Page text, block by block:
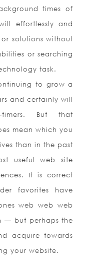
times of
effortlessly and
solutions without
or searching
task.
to grow a
and certainly will
But that
mean which you
than in the past
useful web site
It is correct
favorites have
web web web
— but perhaps the
acquire towards
your website.